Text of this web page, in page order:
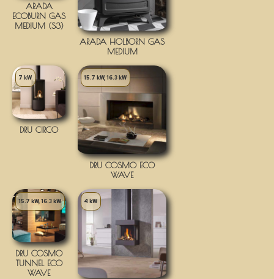
ARADA
ECOBURN GAS
MEDIUM (S3)
ARADA HOLBORN GAS
MEDIUM
7 kW
DRU CIRCO
15.7 kW, 16.3 kW
DRU COSMO ECO
WAVE
15.7 kW, 16.3 kW
DRU COSMO
TUNNEL ECO
WAVE
4 kW